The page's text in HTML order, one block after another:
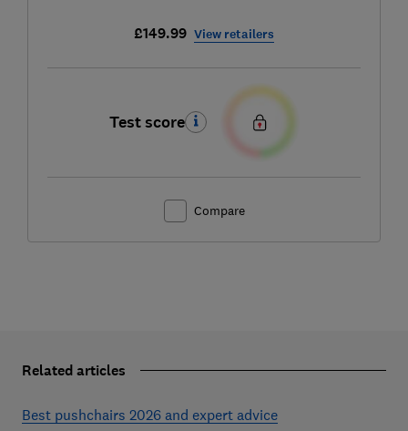
£149.99 View retailers
Test score
Compare
Related articles
Best pushchairs 2026 and expert advice